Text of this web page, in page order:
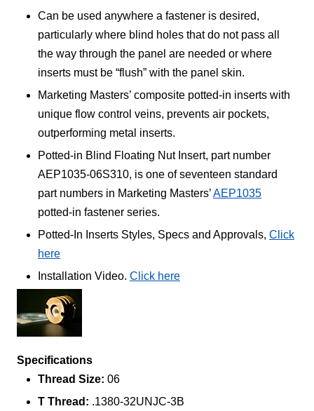
Can be used anywhere a fastener is desired,
particularly where blind holes that do not pass all
the way through the panel are needed or where
inserts must be “flush” with the panel skin.
Marketing Masters’ composite potted-in inserts with
unique flow control veins, prevents air pockets,
outperforming metal inserts.
Potted-in Blind Floating Nut Insert, part number
AEP1035-06S310, is one of seventeen standard
part numbers in Marketing Masters’AEP1035
potted-in fastener series.
Potted-In Inserts Styles, Specs and Approvals, Click
here
Installation Video. Click here
Specifications
Thread Size: 06
T Thread: .1380-32UNJC-3B